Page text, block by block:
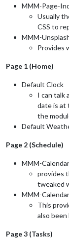
MMM-Page-
Usually
CSS to
MMM-
Provides
Page 1 (Home)
Default Clock
I can talk
date is at
the
Default
Page 2 (Schedule)
MMM-
provides
tweaked
MMM-
This
also been
Page 3 (Tasks)